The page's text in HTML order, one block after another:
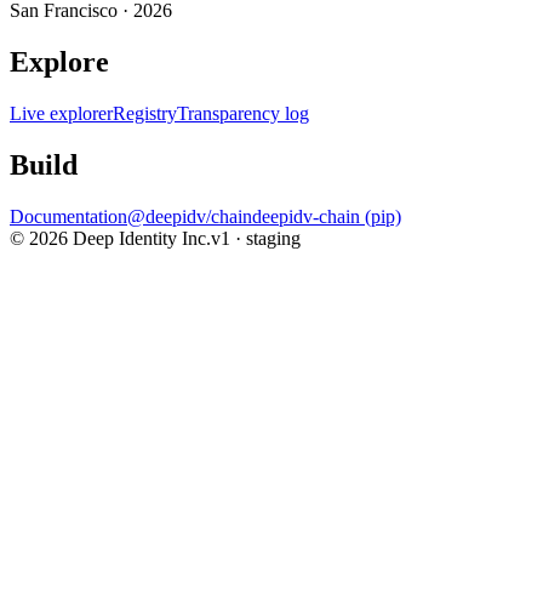
San Francisco · 2026
Explore
Live explorerRegistryTransparency log
Build
Documentation@deepidv/chaindeepidv-chain (pip)
© 2026 Deep Identity Inc.v1 · staging